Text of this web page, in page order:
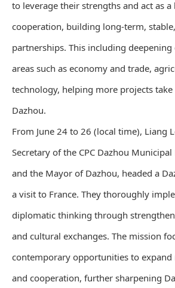
to leverage their strengths and act as
cooperation, building long-term,
partnerships. This including
areas such as economy and trade,
technology, helping more projects
Dazhou.
From June 24 to 26 (local time), Liang
Secretary of the CPC Dazhou
and the Mayor of Dazhou, headed a
a visit to France. They thoroughly
diplomatic thinking through
and cultural exchanges. The mission
contemporary opportunities to
and cooperation, further sharpening